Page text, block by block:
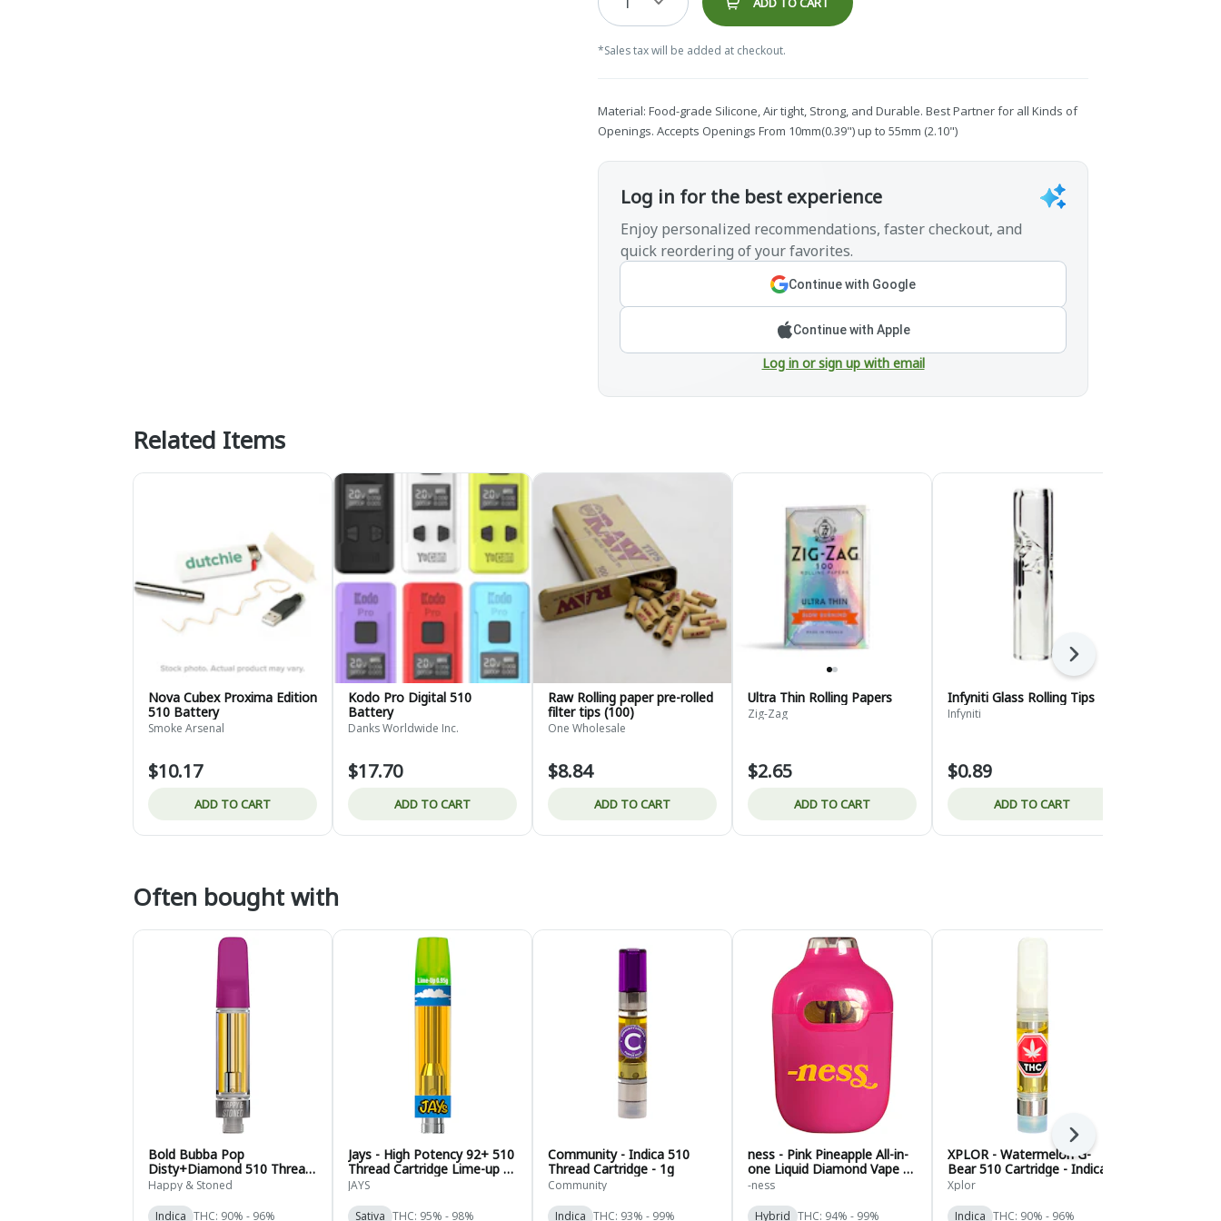
*Sales tax will be added at checkout.
Material: Food-grade Silicone, Air tight, Strong, and Durable. Best Partner for all Kinds of
Openings. Accepts Openings From 10mm(0.39") up to 55mm (2.10")
Log in for the best experience
Enjoy personalized recommendations, faster checkout, and
quick reordering of your favorites.
Continue with Google
Continue with Apple
Log in or sign up with email
Related Items
Nova Cubex Proxima Edition
510 Battery
Smoke Arsenal
$10.17
ADD TO CART
Kodo Pro Digital 510
Battery
Danks Worldwide Inc.
$17.70
ADD TO CART
Raw Rolling paper pre-rolled
filter tips (100)
One Wholesale
$8.84
ADD TO CART
Ultra Thin Rolling Papers
Zig-Zag
$2.65
ADD TO CART
Infyniti Glass Rolling Tips
Infyniti
$0.89
ADD TO CART
Next
Often bought with
Bold Bubba Pop
Disty+Diamond 510 Thread
Cartridge - Indica - 1g
Happy & Stoned
Indica THC: 90% - 96%
Jays - High Potency 92+ 510
Thread Cartridge Lime-up -
Sativa - 0.95g
JAYS
Sativa THC: 95% - 98%
Community - Indica 510
Thread Cartridge - 1g
Community
Indica THC: 93% - 99%
ness - Pink Pineapple All-in-
one Liquid Diamond Vape -
Hybrid - 1g
-ness
Hybrid THC: 94% - 99%
XPLOR - Watermelon G-
Bear 510 Cartridge - Indica -
1g
Xplor
Indica THC: 90% - 96%
Next